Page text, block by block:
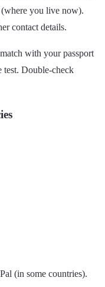
(where you live now).
contact details.
with your passport
test. Double-check
(in some countries).